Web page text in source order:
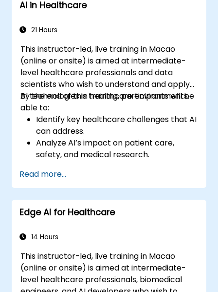
AI in Healthcare
21 Hours
This instructor-led, live training in Macao
(online or onsite) is aimed at intermediate-
level healthcare professionals and data
scientists who wish to understand and apply
AI technologies in healthcare environments.
By the end of this training, participants will be
able to:
Identify key healthcare challenges that AI
can address.
Analyze AI’s impact on patient care,
safety, and medical research.
and healthcare business models.
Apply fundamental AI concepts to
healthcare scenarios.
Develop machine learning models for
Read more...
Edge AI for Healthcare
14 Hours
This instructor-led, live training in Macao
(online or onsite) is aimed at intermediate-
level healthcare professionals, biomedical